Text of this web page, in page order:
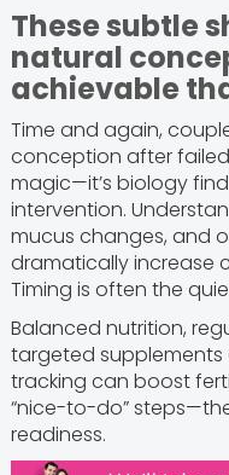
These subtle
natural
achievable
Time and again,
conception after
magic—it’s biology
intervention.
mucus changes, and
dramatically increase
Timing is often the
Balanced nutrition,
targeted
tracking can boost
“nice-to-do”
readiness.